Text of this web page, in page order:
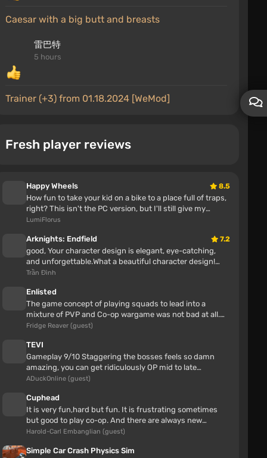
Caesar with a big butt and breasts
雷巴特
5 hours
Trainer (+3) from 01.18.2024 [WeMod]
a common issue due to version mismatch
6 hours
I also have an old trainer that didn't work after
updating to 1.0.
Toyota Land Cruiser 300 (0.38.x)
zxcson
cool mod but is there one for the 200 prado?
zuskov7's wall
zuskov7
11 hours
I like the classics, I also love the new releases, I
generally adore open-world games and linear
Fresh player reviews
Happy Wheels 8.5
How fun to take your kid on a bike to a place full of traps,
right? This isn't the PC version, but I'll still give my
opinion Awes...
LumiFlorus
Arknights: Endfield 7.2
good, Your character design is elegant, eye-catching,
and unforgettable.What a beautiful character design!
Great job!This is one o...
Trần Đình
Enlisted
The game concept of playing squads to lead into a
mixture of PVP and Co-op wargame was not bad at all.
Enlisted also had some neat...
Fridge Reaver (guest)
TEVI
Gameplay 9/10 Staggering the bosses feels so damn
amazing, you can get ridiculously OP mid to late
gameStory 7/10 The ending alone...
ADuckOnline (guest)
Cuphead
It is very fun,hard but fun. It is frustrating sometimes
but good to play co-op. And there are always new
secrets.
Harold-Carl Embanglian (guest)
Simple Car Crash Physics Sim